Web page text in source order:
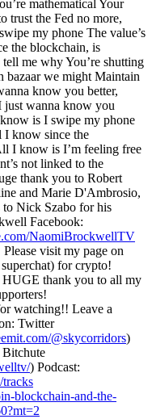
mathematical Your
trust the Fed no more,
my phone The value’s
the blockchain, is
me why You’re shutting
bazaar we might Maintain
know you better,
wanna know you
is I swipe my phone
I know since the
I know is I’m feeling free
not linked to the
thank you to Robert
and Marie D'Ambrosio,
Nick Szabo for his
Facebook:
NaomiBrockwellTV
visit my page on
for crypto!
HUGE thank you to all my
watching!! Leave a
Twitter
@skycorridors)
Bitchute
) Podcast:
blockchain-and-the-